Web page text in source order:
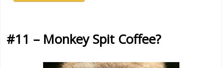
#11 – Monkey Spit Coffee?